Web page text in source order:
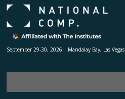
September 29-30, 2026 | Mandalay Bay, Las Vegas